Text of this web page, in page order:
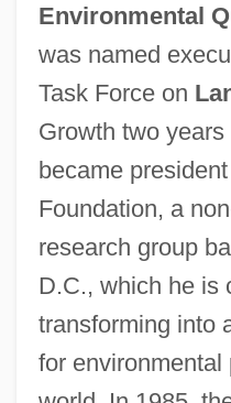
Environmental
was named
Task Force on
Growth two
became
Foundation, a
research group
D.C., which he is
transforming into
for environmental